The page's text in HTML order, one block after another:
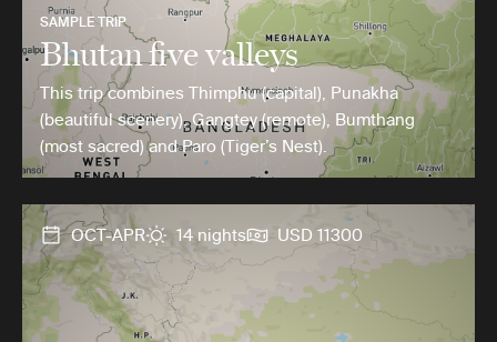
SAMPLE TRIP
Bhutan five valleys
This trip combines Thimphu (capital), Punakha
(beautiful scenery), Gangtey (remote), Bumthang
(most sacred) and Paro (Tiger’s Nest).
OCT-APR 14 nights USD 11300